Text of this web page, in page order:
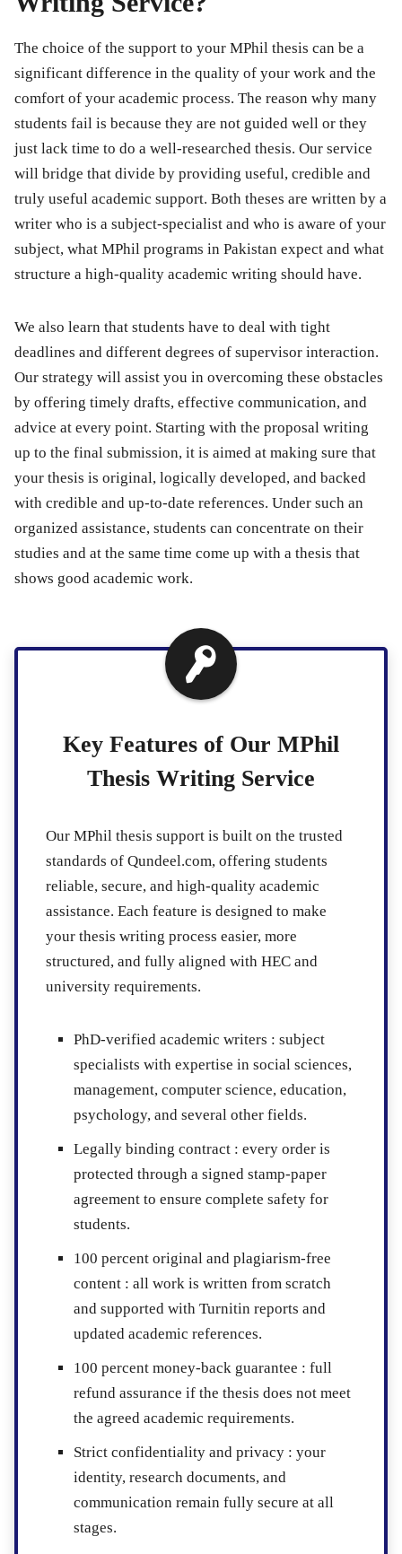
The choice of the support to your MPhil thesis can be a
significant difference in the quality of your work and the
comfort of your academic process. The reason why many
students fail is because they are not guided well or they
just lack time to do a well-researched thesis. Our service
will bridge that divide by providing useful, credible and
truly useful academic support. Both theses are written by a
writer who is a subject-specialist and who is aware of your
subject, what MPhil programs in Pakistan expect and what
structure a high-quality academic writing should have.
We also learn that students have to deal with tight
deadlines and different degrees of supervisor interaction.
Our strategy will assist you in overcoming these obstacles
by offering timely drafts, effective communication, and
advice at every point. Starting with the proposal writing
up to the final submission, it is aimed at making sure that
your thesis is original, logically developed, and backed
with credible and up-to-date references. Under such an
organized assistance, students can concentrate on their
studies and at the same time come up with a thesis that
shows good academic work.
Key Features of Our MPhil
Thesis Writing Service
Our MPhil thesis support is built on the trusted
standards of Qundeel.com, offering students
reliable, secure, and high-quality academic
assistance. Each feature is designed to make
your thesis writing process easier, more
structured, and fully aligned with HEC and
university requirements.
PhD-verified academic writers : subject
specialists with expertise in social sciences,
management, computer science, education,
psychology, and several other fields.
Legally binding contract : every order is
protected through a signed stamp-paper
agreement to ensure complete safety for
students.
100 percent original and plagiarism-free
content : all work is written from scratch
and supported with Turnitin reports and
updated academic references.
100 percent money-back guarantee : full
refund assurance if the thesis does not meet
the agreed academic requirements.
Strict confidentiality and privacy : your
identity, research documents, and
communication remain fully secure at all
stages.